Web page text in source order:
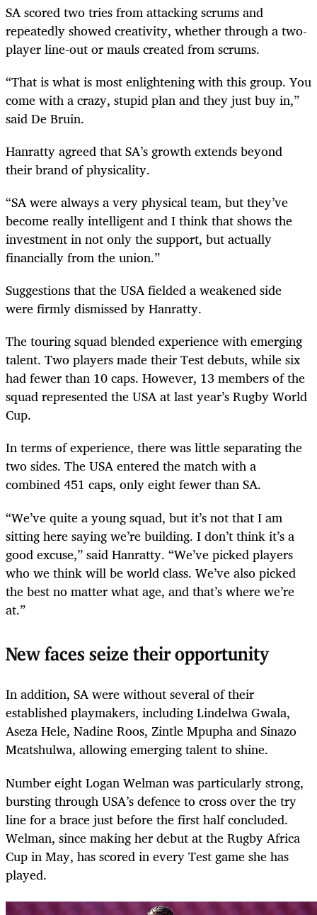
SA scored two tries from attacking scrums and
repeatedly showed creativity, whether through a two-
player line-out or mauls created from scrums.
“That is what is most enlightening with this group. You
come with a crazy, stupid plan and they just buy in,”
said De Bruin.
Hanratty agreed that SA’s growth extends beyond
their brand of physicality.
“SA were always a very physical team, but they’ve
become really intelligent and I think that shows the
investment in not only the support, but actually
financially from the union.”
Suggestions that the USA fielded a weakened side
were firmly dismissed by Hanratty.
The touring squad blended experience with emerging
talent. Two players made their Test debuts, while six
had fewer than 10 caps. However, 13 members of the
squad represented the USA at last year’s Rugby World
Cup.
In terms of experience, there was little separating the
two sides. The USA entered the match with a
combined 451 caps, only eight fewer than SA.
“We’ve quite a young squad, but it’s not that I am
sitting here saying we’re building. I don’t think it’s a
good excuse,” said Hanratty. “We’ve picked players
who we think will be world class. We’ve also picked
the best no matter what age, and that’s where we’re
at.”
New faces seize their opportunity
In addition, SA were without several of their
established playmakers, including Lindelwa Gwala,
Aseza Hele, Nadine Roos, Zintle Mpupha and Sinazo
Mcatshulwa, allowing emerging talent to shine.
Number eight Logan Welman was particularly strong,
bursting through USA’s defence to cross over the try
line for a brace just before the first half concluded.
Welman, since making her debut at the Rugby Africa
Cup in May, has scored in every Test game she has
played.